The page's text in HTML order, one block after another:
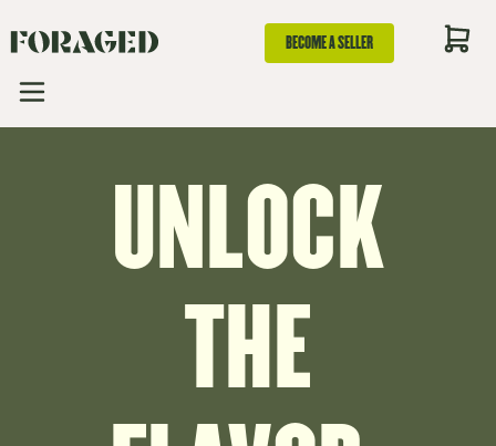
BECOME A SELLER
UNLOCK
THE